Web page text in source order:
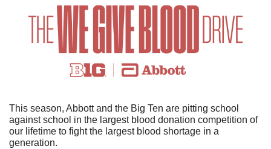
This season, Abbott and the Big Ten are pitting school
against school in the largest blood donation competition of
our lifetime to fight the largest blood shortage in a
generation.